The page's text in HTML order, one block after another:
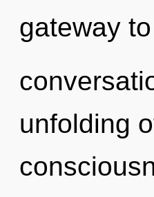
gateway
unfolding